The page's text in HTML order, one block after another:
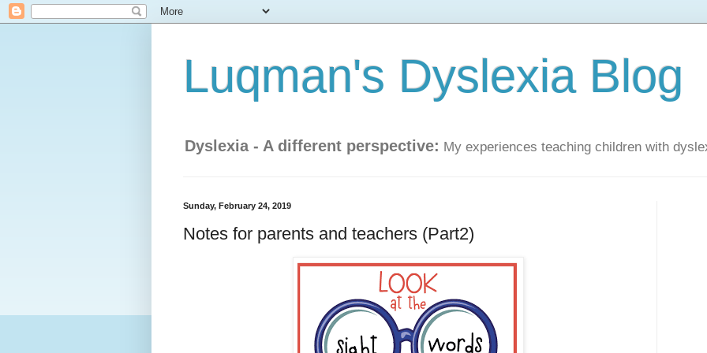
Luqman's Dyslexia Blog
Dyslexia - A different perspective: My experiences teaching children with
Sunday, February 24, 2019
Notes for parents and teachers (Part2)